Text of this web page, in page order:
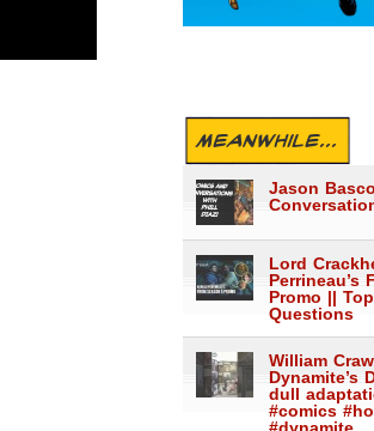
MEANWHILE...
Jason
Lord
Perrineau’s
Promo ||
Questions
William
Dynamite’s
dull
#comics